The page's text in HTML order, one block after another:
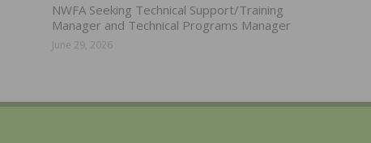
NWFA Seeking Technical Support/Training
Manager and Technical Programs Manager
June 29, 2026